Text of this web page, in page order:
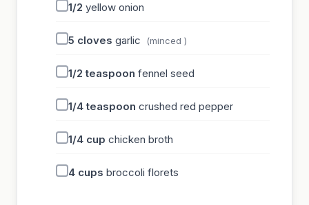
1/2 yellow onion
5 cloves garlic (minced )
1/2 teaspoon fennel seed
1/4 teaspoon crushed red pepper
1/4 cup chicken broth
4 cups broccoli florets